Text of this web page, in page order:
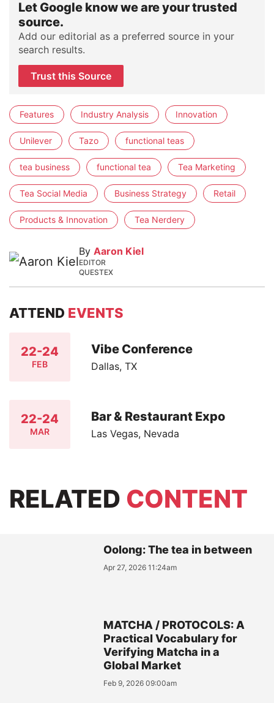
Let Google know we are your trusted
source.
Add our editorial as a preferred source in your
search results.
Trust this Source
Features Industry Analysis Innovation
Unilever Tazo functional teas
tea business functional tea Tea Marketing
Tea Social Media Business Strategy Retail
Products & Innovation Tea Nerdery
By Aaron Kiel
EDITOR
QUESTEX
ATTEND EVENTS
22-24
FEB
Vibe Conference
Dallas, TX
22-24
MAR
Bar & Restaurant Expo
Las Vegas, Nevada
RELATED CONTENT
Oolong: The tea in between
Apr 27, 2026 11:24am
MATCHA / PROTOCOLS: A
Practical Vocabulary for
Verifying Matcha in a
Global Market
Feb 9, 2026 09:00am